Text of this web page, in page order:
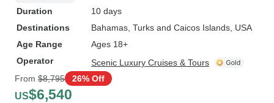
Duration
10 days
Destinations
Bahamas , Turks and Caicos Islands , USA
Age Range
Ages 18+
Operator
Scenic Luxury Cruises & Tours
From $8,795 26% Off
US$6,540